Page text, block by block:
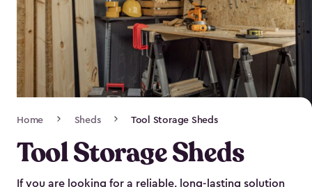
Navigation
Home Sheds Tool Storage Sheds
Tool Storage Sheds
If you are looking for a reliable, long-lasting solution